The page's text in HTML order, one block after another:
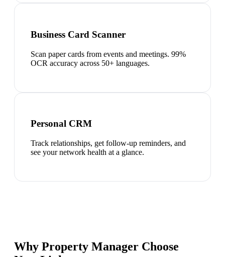
Business Card Scanner
Scan paper cards from events and meetings. 99%
OCR accuracy across 50+ languages.
Personal CRM
Track relationships, get follow-up reminders, and
see your network health at a glance.
Why Property Manager Choose